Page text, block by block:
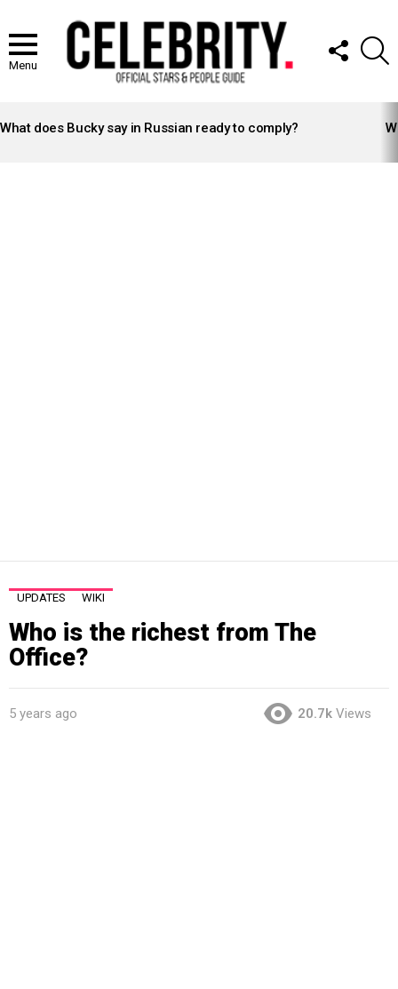
Menu
FOLLOW
US
STORIES
What does Bucky say in Russian ready to comply?
UPDATES WIKI
Who is the richest from The
Office?
5 years ago 20.7k Views